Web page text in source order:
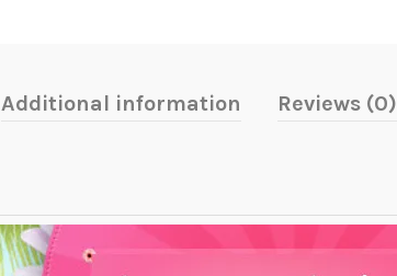
Additional information Reviews (0)